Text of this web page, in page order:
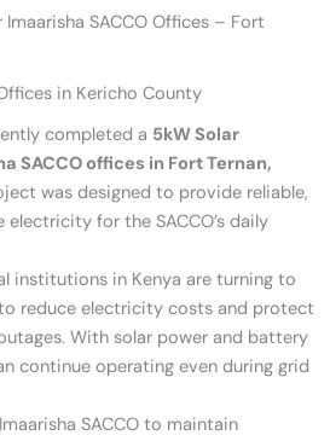
SACCO Offices – Fort
in Kericho County
completed a 5kW Solar
SACCO offices in Fort Ternan,
was designed to provide reliable,
for the SACCO’s daily
institutions in Kenya are turning to
reduce electricity costs and protect
With solar power and battery
continue operating even during grid
SACCO to maintain